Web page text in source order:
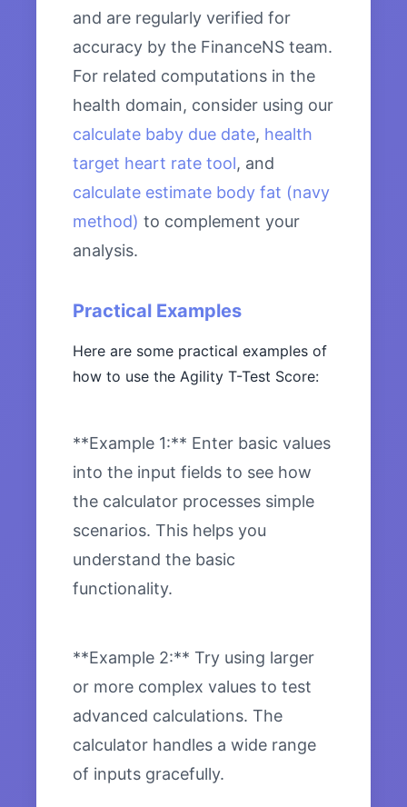
and are regularly verified for
accuracy by the FinanceNS team.
For related computations in the
health domain, consider using our
calculate baby due date, health
target heart rate tool, and
calculate estimate body fat (navy
method) to complement your
analysis.
Practical Examples
Here are some practical examples of
how to use the Agility T-Test Score:
**Example 1:** Enter basic values
into the input fields to see how
the calculator processes simple
scenarios. This helps you
understand the basic
functionality.
**Example 2:** Try using larger
or more complex values to test
advanced calculations. The
calculator handles a wide range
of inputs gracefully.